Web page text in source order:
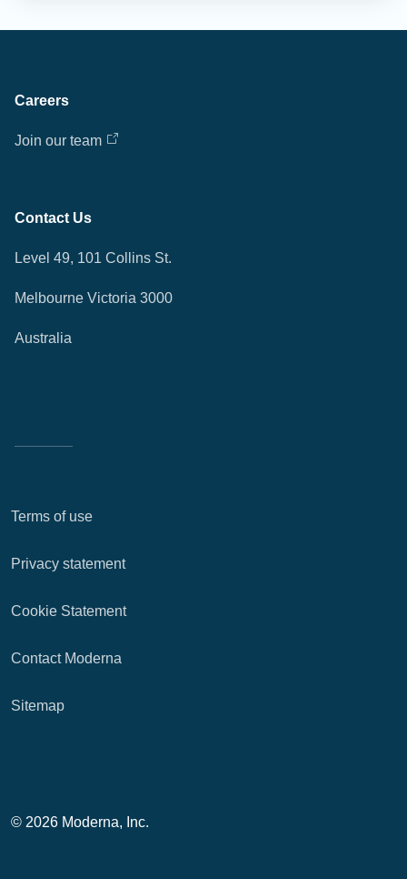
Careers
Join our team
Contact Us
Level 49, 101 Collins St.
Melbourne Victoria 3000
Australia
Terms of use
Privacy statement
Cookie Statement
Contact Moderna
Sitemap
© 2026 Moderna, Inc.